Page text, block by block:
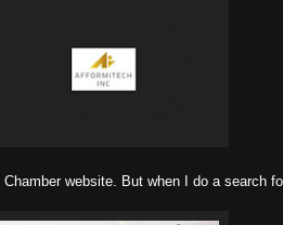
website. But when I do a search